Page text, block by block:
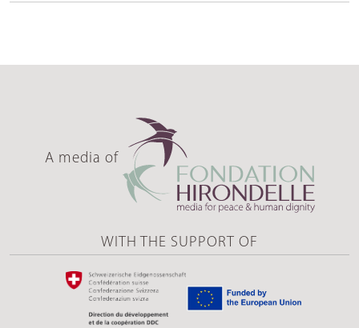
A media of
WITH THE SUPPORT OF